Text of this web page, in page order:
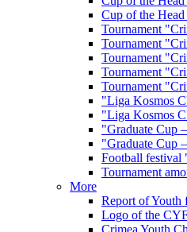
Cup of the
Tournament
Tournament
Tournament
Tournament
Tournament
"Liga Kosmos
"Liga Kosmos
"Graduate Cup
"Graduate Cup
Football festival
Tournament
More
Report of Youth
Logo of the
Crimea Youth